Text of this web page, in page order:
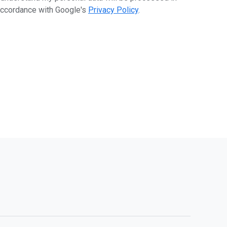
with Google's Privacy Policy.